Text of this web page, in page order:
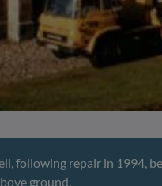
following repair in 1994,
ground.